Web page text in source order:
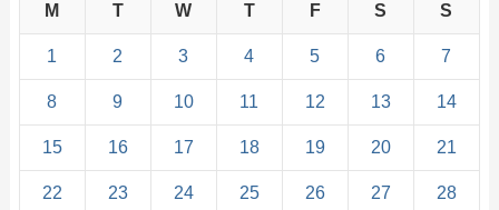
M
T W T F S S
1 2 3 4 5 6 7
8 9 10 11 12 13 14
15 16 17 18 19 20 21
22 23 24 25 26 27 28